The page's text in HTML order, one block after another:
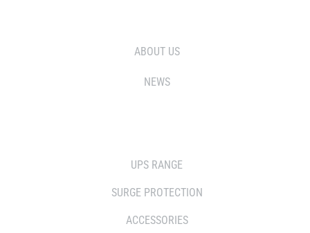
ABOUT US
NEWS
UPS RANGE
SURGE PROTECTION
ACCESSORIES